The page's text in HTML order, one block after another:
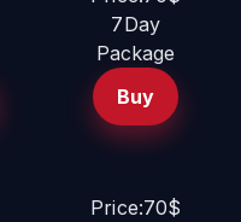
7Day
Package
Buy
Price:70$